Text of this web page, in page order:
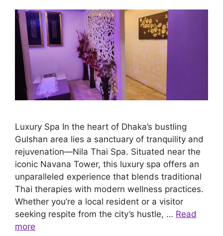
Luxury Spa In the heart of Dhaka’s bustling
Gulshan area lies a sanctuary of tranquility and
rejuvenation—Nila Thai Spa. Situated near the
iconic Navana Tower, this luxury spa offers an
unparalleled experience that blends traditional
Thai therapies with modern wellness practices.
Whether you’re a local resident or a visitor
seeking respite from the city’s hustle, … Read
more